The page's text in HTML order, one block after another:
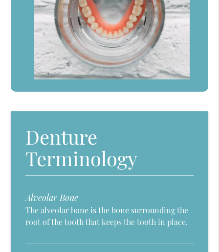
Denture
Terminology
Alveolar Bone
The alveolar bone is the bone surrounding the
root of the tooth that keeps the tooth in place.